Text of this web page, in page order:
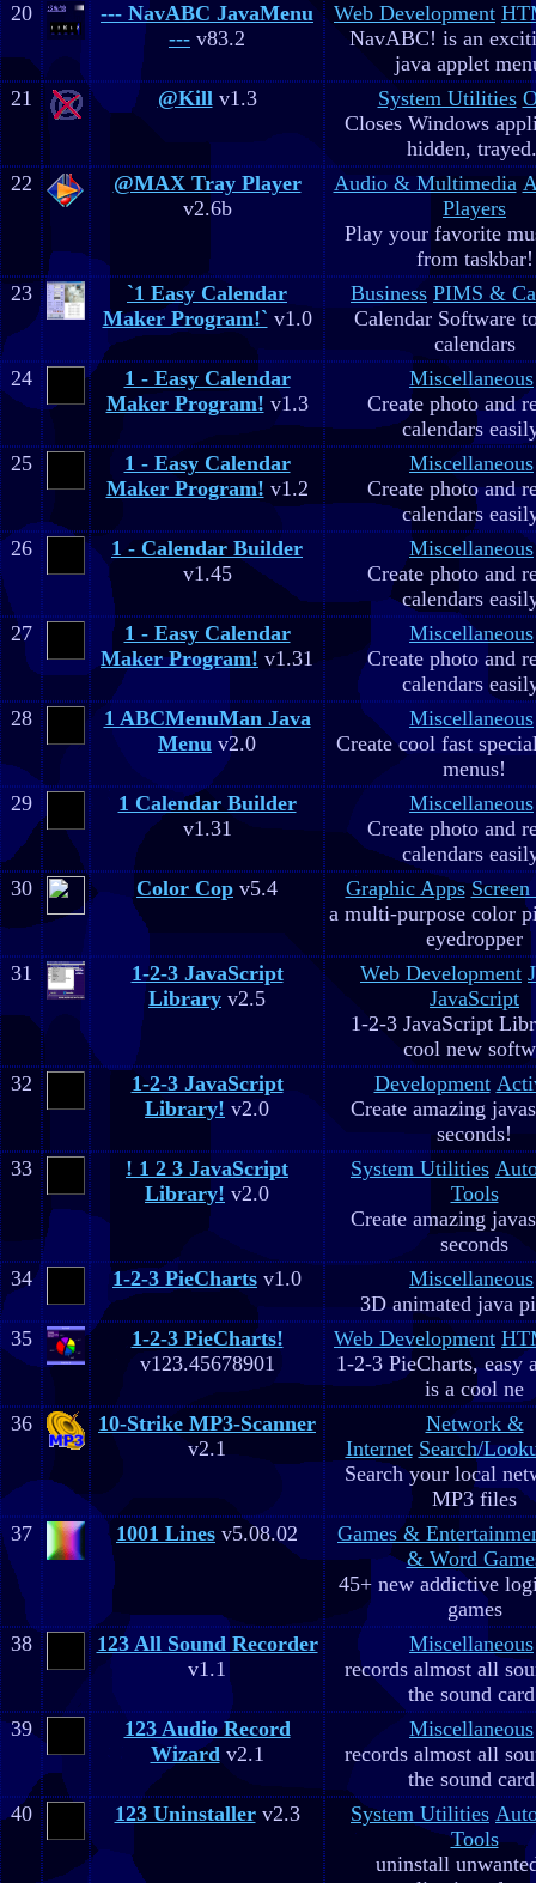
20
--- NavABC JavaMenu
--- v83.2
Web Development
NavABC! is an
java applet
21
@Killv1.3 System Utilities
Closes Windows
hidden,
22
@MAX Tray Player
v2.6b
Audio & Multimedia
Players
Play your favorite
from taskbar!
23
`1 Easy Calendar
Maker Program!` v1.0
Business PIMS &
Calendar Software
calendars
24
1 - Easy Calendar
Maker Program! v1.3
Miscellaneous
Create photo and
calendars
25
1 - Easy Calendar
Maker Program! v1.2
Miscellaneous
Create photo and
calendars
26
1 - Calendar Builder
v1.45
Miscellaneous
Create photo and
calendars
27
1 - Easy Calendar
Maker Program! v1.31
Miscellaneous
Create photo and
calendars
28
1 ABCMenuMan Java
Menu v2.0
Miscellaneous
Create cool fast
menus!
29
1 Calendar Builder
v1.31
Miscellaneous
Create photo and
calendars
30
Color Cop v5.4 Graphic Apps Screen
a multi-purpose color
eyedropper
31
1-2-3 JavaScript
Library v2.5
Web Development
JavaScript
1-2-3 JavaScript
cool new
32
1-2-3 JavaScript
Library! v2.0
Development
Create amazing
seconds!
33
! 1 2 3 JavaScript
Library! v2.0
System Utilities
Tools
Create amazing
seconds
34
1-2-3 PieCharts v1.0
Miscellaneous
3D animated java
35
1-2-3 PieCharts!
v123.45678901
Web Development
1-2-3 PieCharts, easy
is a cool ne
36
10-Strike MP3-Scanner
v2.1
Network &
Internet Search/
Search your local
MP3 files
37
1001 Lines v5.08.02
Games &
& Word
45+ new addictive
games
38
123 All Sound Recorder
v1.1
Miscellaneous
records almost all
the sound
39
123 Audio Record
Wizardv2.1
Miscellaneous
records almost all
the sound
40
123 Uninstallerv2.3 System Utilities
Tools
uninstall